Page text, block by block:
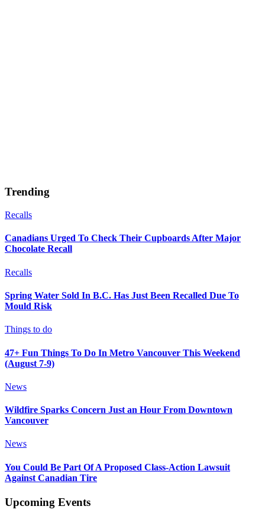
Trending
Recalls
Canadians Urged To Check Their Cupboards After Major
Chocolate Recall
Recalls
Spring Water Sold In B.C. Has Just Been Recalled Due To
Mould Risk
Things to do
47+ Fun Things To Do In Metro Vancouver This Weekend
(August 7-9)
News
Wildfire Sparks Concern Just an Hour From Downtown
Vancouver
News
You Could Be Part Of A Proposed Class-Action Lawsuit
Against Canadian Tire
Upcoming Events